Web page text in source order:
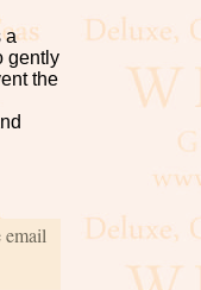
a
gently
the